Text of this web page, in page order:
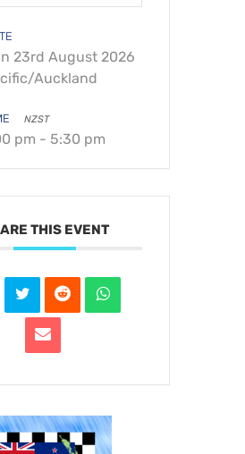
23rd August 2026
Auckland
NZST
pm - 5:30 pm
THIS EVENT